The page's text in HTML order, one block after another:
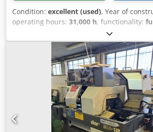
Condition: excellent (used), Year of
operating hours: 31,000 h, functionality:
CNC-swiss type automatic lathe brand:
new in: 2014 equipped with: FANUC 31i
Ahex Ab Nsck turret with B, Y, X, and Z
C-axis, Y2 axis, subspindle, high pressure
backworking, chip conveyor, parts
extinguishing system, useable for short
automatic bar loader FMB TURBO 5-55